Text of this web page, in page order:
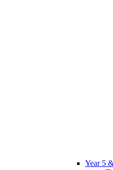
Year 5